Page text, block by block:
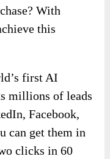
With
this
first AI
millions of leads
Facebook,
can get them in
clicks in 60